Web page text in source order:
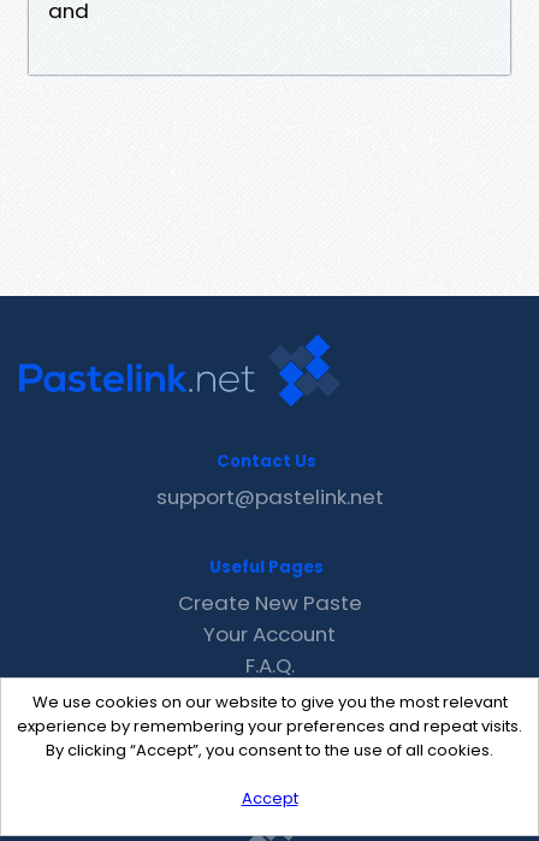
and
We use cookies on our website to give you the most relevant
experience by remembering your preferences and repeat visits.
By clicking “Accept”, you consent to the use of all cookies.
Accept
Contact Us
support@pastelink.net
Useful Pages
Create New Paste
Your Account
F.A.Q.
Recent
Contact